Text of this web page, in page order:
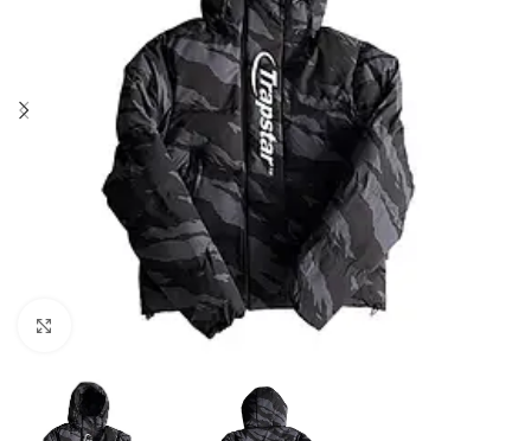
Click to enlarge